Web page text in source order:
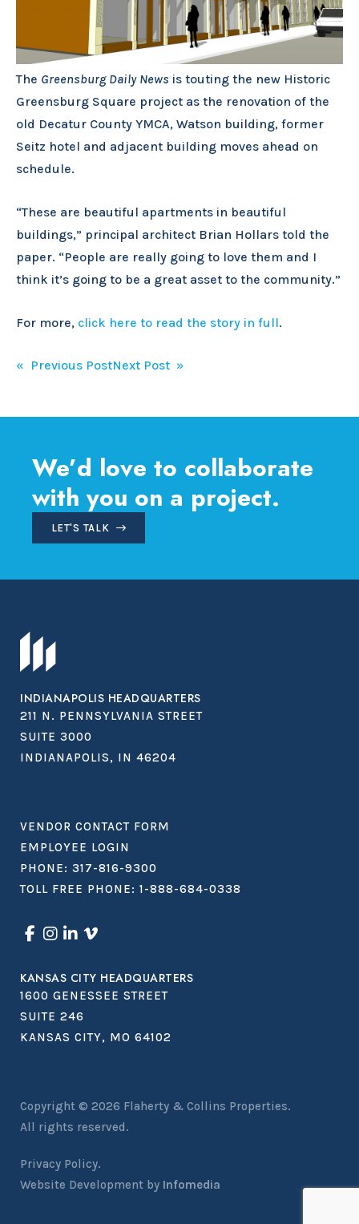
The Greensburg Daily News is touting the new Historic
Greensburg Square project as the renovation of the
old Decatur County YMCA, Watson building, former
Seitz hotel and adjacent building moves ahead on
schedule.
“These are beautiful apartments in beautiful
buildings,” principal architect Brian Hollars told the
paper. “People are really going to love them and I
think it’s going to be a great asset to the community.”
For more, click here to read the story in full.
Post
« Previous PostNext Post »
We’d love to collaborate
with you on a project.
LET'S TALK
INDIANAPOLIS HEADQUARTERS
211 N. PENNSYLVANIA STREET
SUITE 3000
INDIANAPOLIS, IN 46204
VENDOR CONTACT FORM
EMPLOYEE LOGIN
PHONE: 317-816-9300
TOLL FREE PHONE: 1-888-684-0338
KANSAS CITY HEADQUARTERS
1600 GENESSEE STREET
SUITE 246
KANSAS CITY, MO 64102
Copyright © 2026 Flaherty & Collins Properties.
All rights reserved.
Privacy Policy.
Website Development by Infomedia